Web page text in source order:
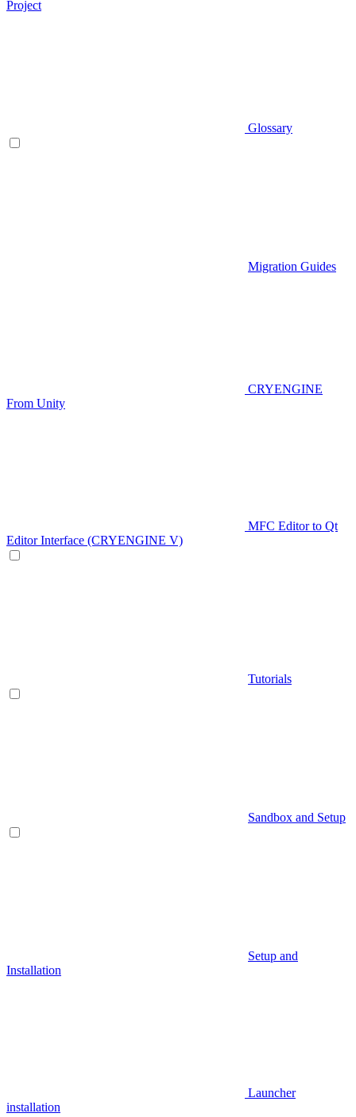
Project
Glossary
Migration Guides
CRYENGINE
From Unity
MFC Editor to Qt
Editor Interface (CRYENGINE V)
Tutorials
Sandbox and Setup
Setup and
Installation
Launcher
installation